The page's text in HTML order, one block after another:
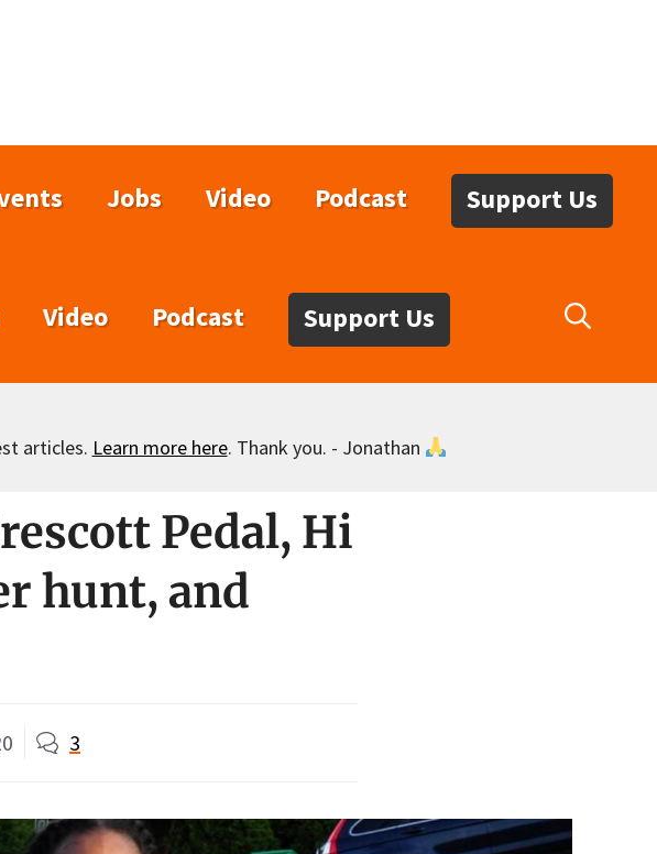
Jobs Video Podcast Support Us
Video Podcast Support Us
articles. Learn more here. Thank you. - Jonathan
Pedal, Hi
hunt, and
3